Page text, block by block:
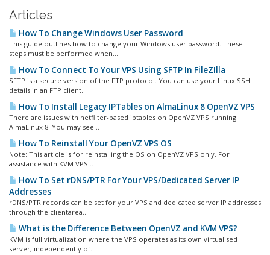
Articles
How To Change Windows User Password
This guide outlines how to change your Windows user password. These
steps must be performed when...
How To Connect To Your VPS Using SFTP In FileZIlla
SFTP is a secure version of the FTP protocol. You can use your Linux SSH
details in an FTP client...
How To Install Legacy IPTables on AlmaLinux 8 OpenVZ VPS
There are issues with netfilter-based iptables on OpenVZ VPS running
AlmaLinux 8. You may see...
How To Reinstall Your OpenVZ VPS OS
Note: This article is for reinstalling the OS on OpenVZ VPS only. For
assistance with KVM VPS...
How To Set rDNS/PTR For Your VPS/Dedicated Server IP
Addresses
rDNS/PTR records can be set for your VPS and dedicated server IP addresses
through the clientarea...
What is the Difference Between OpenVZ and KVM VPS?
KVM is full virtualization where the VPS operates as its own virtualised
server, independently of...